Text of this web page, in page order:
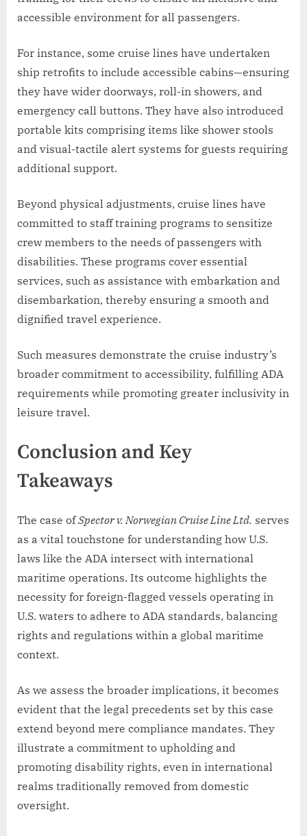
accessible environment for all passengers.
For instance, some cruise lines have undertaken
ship retrofits to include accessible cabins—ensuring
they have wider doorways, roll-in showers, and
emergency call buttons. They have also introduced
portable kits comprising items like shower stools
and visual-tactile alert systems for guests requiring
additional support.
Beyond physical adjustments, cruise lines have
committed to staff training programs to sensitize
crew members to the needs of passengers with
disabilities. These programs cover essential
services, such as assistance with embarkation and
disembarkation, thereby ensuring a smooth and
dignified travel experience.
Such measures demonstrate the cruise industry’s
broader commitment to accessibility, fulfilling ADA
requirements while promoting greater inclusivity in
leisure travel.
Conclusion and Key
Takeaways
The case ofSpector v. Norwegian Cruise Line Ltd. serves
as a vital touchstone for understanding how U.S.
laws like the ADA intersect with international
maritime operations. Its outcome highlights the
necessity for foreign-flagged vessels operating in
U.S. waters to adhere to ADA standards, balancing
rights and regulations within a global maritime
context.
As we assess the broader implications, it becomes
evident that the legal precedents set by this case
extend beyond mere compliance mandates. They
illustrate a commitment to upholding and
promoting disability rights, even in international
realms traditionally removed from domestic
oversight.